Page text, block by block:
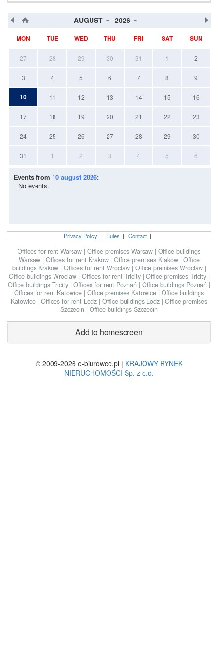
AUGUST 2026
MON TUE WED THU FRI SAT SUN
27 28 29 30 31 1 2
3 4 5 6 7 8 9
10 11 12 13 14 15 16
17 18 19 20 21 22 23
24 25 26 27 28 29 30
31 1 2 3 4 5 6
Events from 10 august 2026:
No events.
Privacy Policy | Rules | Contact |
Offices for rent Warsaw | Office premises Warsaw | Office buildings
Warsaw | Offices for rent Krakow | Office premises Krakow | Office
buildings Krakow | Offices for rent Wroclaw | Office premises Wroclaw |
Office buildings Wroclaw | Offices for rent Tricity | Office premises Tricity |
Office buildings Tricity | Offices for rent Poznań | Office buildings Poznań |
Offices for rent Katowice | Office premises Katowice | Office buildings
Katowice | Offices for rent Lodz | Office buildings Lodz | Office premises
Szczecin | Office buildings Szczecin
Add to homescreen
© 2009-2026 e-biurowce.pl | KRAJOWY RYNEK
NIERUCHOMOŚCI Sp. z o.o.